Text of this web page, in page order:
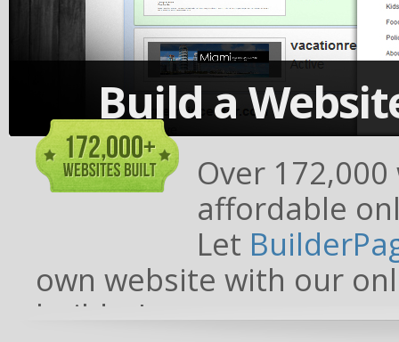
Build a
Over
affordable
Let
own website with our
builder!